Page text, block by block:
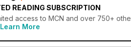
READING SUBSCRIPTION
access to MCN and over 750+
Learn More